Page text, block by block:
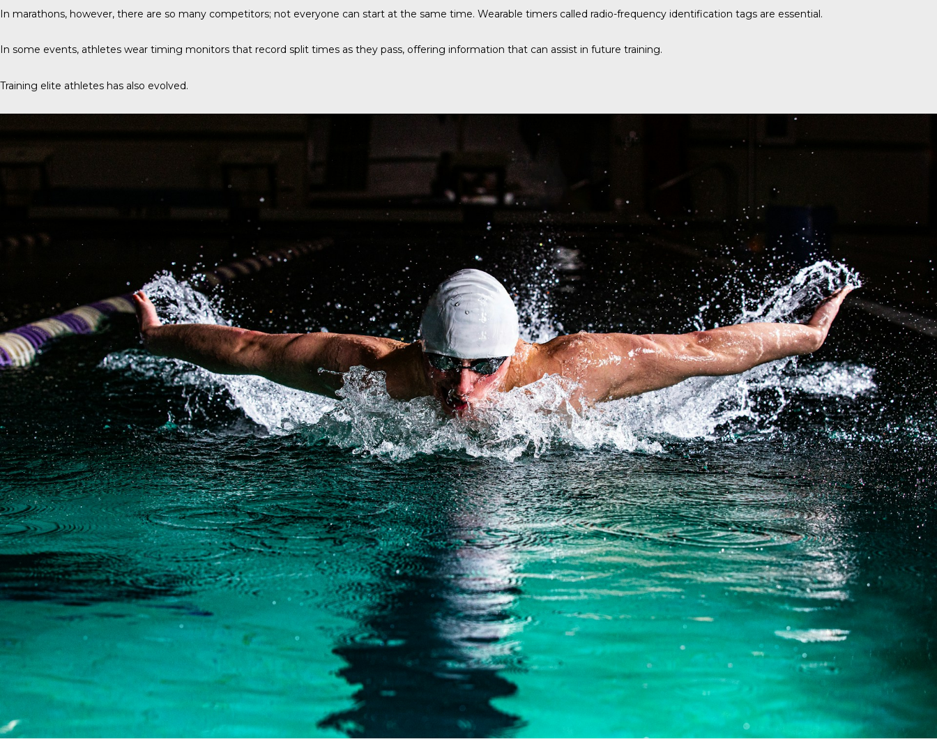
In marathons, however, there are so many competitors; not everyone can start at the same time. Wearable timers called radio-frequency identification tags are essential.
In some events, athletes wear timing monitors that record split times as they pass, offering information that can assist in future training.
Training elite athletes has also evolved.